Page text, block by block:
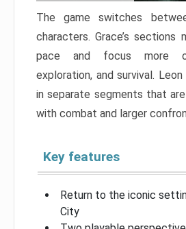
The game switches
characters. Grace’s
pace and focus more
exploration, and survival.
in separate segments that
with combat and larger
Key features
Return to the iconic
City